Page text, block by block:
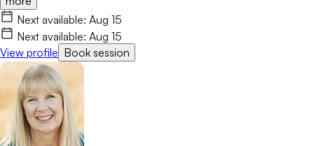
skills, Solution-Focused Therapy, mindfulness, and
psychoeducation to empower clients to build resilience,
develop coping skills, and create meaningful, lasting change in a
safe and nonjudgmental environment.
Next available: Aug 15
Next available: Aug 15
View profile Book session